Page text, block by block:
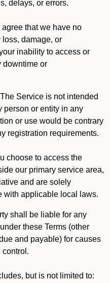
delays, or errors.
agree that we have no
loss, damage, or
inability to access or
downtime or
The Service is not intended
person or entity in any
or use would be contrary
registration requirements.
choose to access the
our primary service area,
and are solely
with applicable local laws.
shall be liable for any
these Terms (other
and payable) for causes
control.
but is not limited to: